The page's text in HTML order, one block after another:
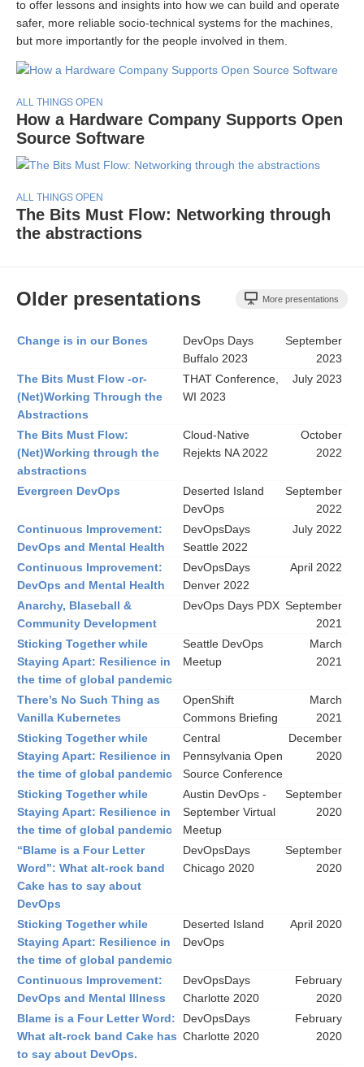
to offer lessons and insights into how we can build and operate
safer, more reliable socio-technical systems for the machines,
but more importantly for the people involved in them.
ALL THINGS OPEN
How a Hardware Company Supports Open
Source Software
ALL THINGS OPEN
The Bits Must Flow: Networking through
the abstractions
Older presentations More presentations
Change is in our Bones
DevOps Days
Buffalo 2023
September
2023
The Bits Must Flow -or-
(Net)Working Through the
Abstractions
THAT Conference,
WI 2023
July 2023
The Bits Must Flow:
(Net)Working through the
abstractions
Cloud-Native
Rejekts NA 2022
October
2022
Evergreen DevOps
Deserted Island
DevOps
September
2022
Continuous Improvement:
DevOps and Mental Health
DevOpsDays
Seattle 2022
July 2022
Continuous Improvement:
DevOps and Mental Health
DevOpsDays
Denver 2022
April 2022
Anarchy, Blaseball &
Community Development
DevOps Days PDX September
2021
Sticking Together while
Staying Apart: Resilience in
the time of global pandemic
Seattle DevOps
Meetup
March
2021
There’s No Such Thing as
Vanilla Kubernetes
OpenShift
Commons Briefing
March
2021
Sticking Together while
Staying Apart: Resilience in
the time of global pandemic
Central
Pennsylvania Open
Source Conference
December
2020
Sticking Together while
Staying Apart: Resilience in
the time of global pandemic
Austin DevOps -
September Virtual
Meetup
September
2020
“Blame is a Four Letter
Word”: What alt-rock band
Cake has to say about
DevOps
DevOpsDays
Chicago 2020
September
2020
Sticking Together while
Staying Apart: Resilience in
the time of global pandemic
Deserted Island
DevOps
April 2020
Continuous Improvement:
DevOps and Mental Illness
DevOpsDays
Charlotte 2020
February
2020
Blame is a Four Letter Word:
What alt-rock band Cake has
to say about DevOps.
DevOpsDays
Charlotte 2020
February
2020